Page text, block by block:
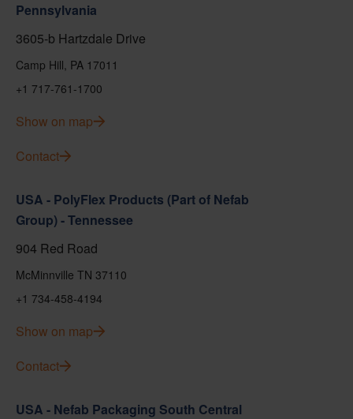
Pennsylvania
3605-b Hartzdale Drive
Camp Hill, PA 17011
+1 717-761-1700
Show on map
Contact
USA - PolyFlex Products (Part of Nefab
Group) - Tennessee
904 Red Road
McMinnville TN 37110
+1 734-458-4194
Show on map
Contact
USA - Nefab Packaging South Central